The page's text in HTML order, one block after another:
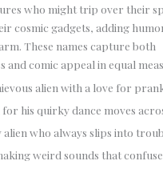
who might trip over their
cosmic gadgets, adding
These names capture both
comic appeal in equal
alien with a love for
his quirky dance moves
alien who always slips into
weird sounds that